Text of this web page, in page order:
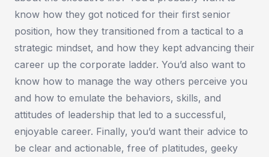
know how they got noticed for their first senior
position, how they transitioned from a tactical to a
strategic mindset, and how they kept advancing their
career up the corporate ladder. You’d also want to
know how to manage the way others perceive you
and how to emulate the behaviors, skills, and
attitudes of leadership that led to a successful,
enjoyable career. Finally, you’d want their advice to
be clear and actionable, free of platitudes, geeky